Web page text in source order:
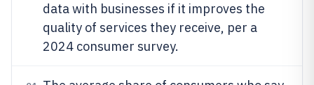
data with businesses if it improves the
quality of services they receive, per a
2024 consumer survey.